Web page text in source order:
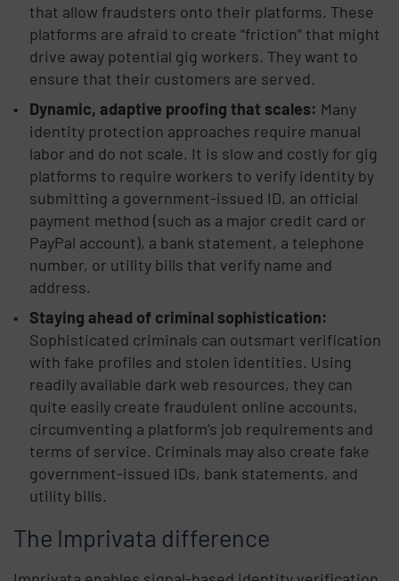
that allow fraudsters onto their platforms. These
platforms are afraid to create “friction” that might
drive away potential gig workers. They want to
ensure that their customers are served.
Dynamic, adaptive proofing that scales: Many
identity protection approaches require manual
labor and do not scale. It is slow and costly for gig
platforms to require workers to verify identity by
submitting a government-issued ID, an official
payment method (such as a major credit card or
PayPal account), a bank statement, a telephone
number, or utility bills that verify name and
address.
Staying ahead of criminal sophistication:
Sophisticated criminals can outsmart verification
with fake profiles and stolen identities. Using
readily available dark web resources, they can
quite easily create fraudulent online accounts,
circumventing a platform’s job requirements and
terms of service. Criminals may also create fake
government-issued IDs, bank statements, and
utility bills.
The Imprivata difference